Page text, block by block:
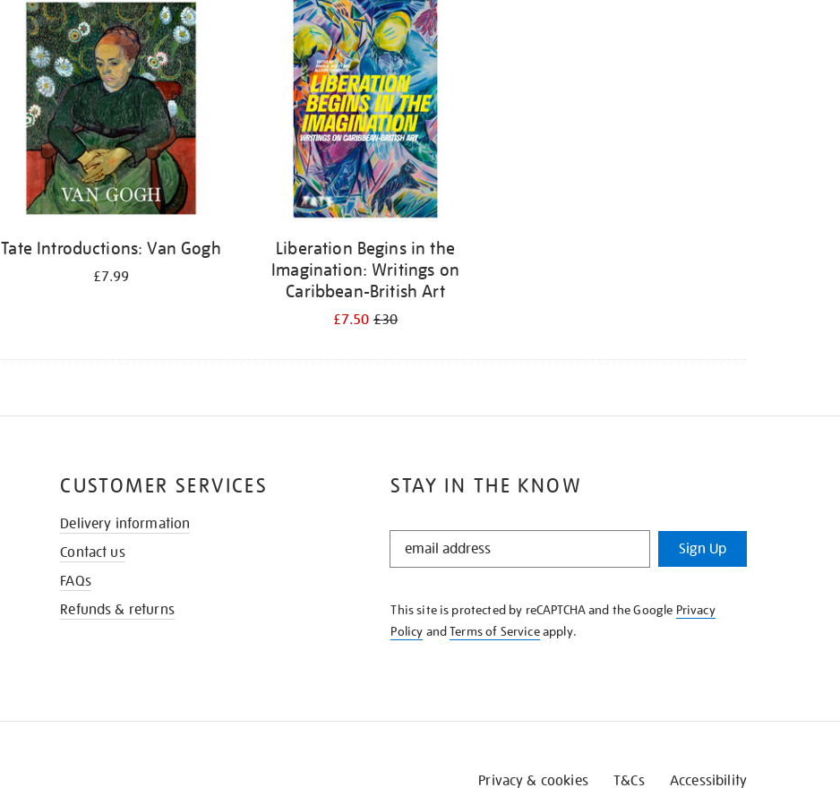
Tate Introductions: Van Gogh
£7.99
Liberation Begins in the
Imagination: Writings on
Caribbean-British Art
£7.50£30
STAY IN THE KNOW
STAY
KNOW
Sign Up
This site is protected by reCAPTCHA and the Google Privacy
Policy andTerms of Serviceapply.
CUSTOMER SERVICES
Delivery information
Contact us
FAQs
Refunds & returns
Privacy & cookies T&Cs Accessibility